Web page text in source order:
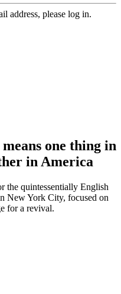
address, please log in.
one thing in
in America
the quintessentially English
New York City, focused on
for a revival.